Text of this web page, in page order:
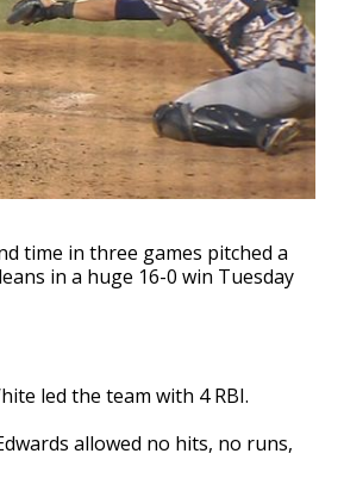
time in three games pitched a
in a huge 16-0 win Tuesday
led the team with 4 RBI.
allowed no hits, no runs,